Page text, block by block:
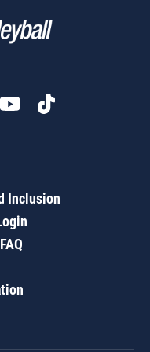
Inclusion